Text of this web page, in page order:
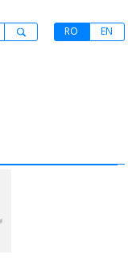
RO EN